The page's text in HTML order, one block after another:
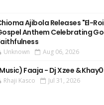
Ajibola Releases "El-
Anthem Celebrating
Unknown Aug 06, 2026
Faaja - Dj Xzee &
Rhaji Kasco Jul 31, 2026